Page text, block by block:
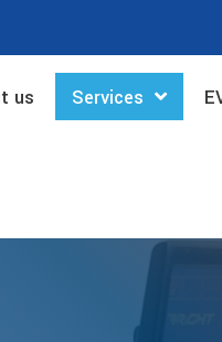
us Services